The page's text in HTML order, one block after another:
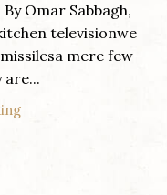
Omar Sabbagh,
televisionwe
mere few
are...